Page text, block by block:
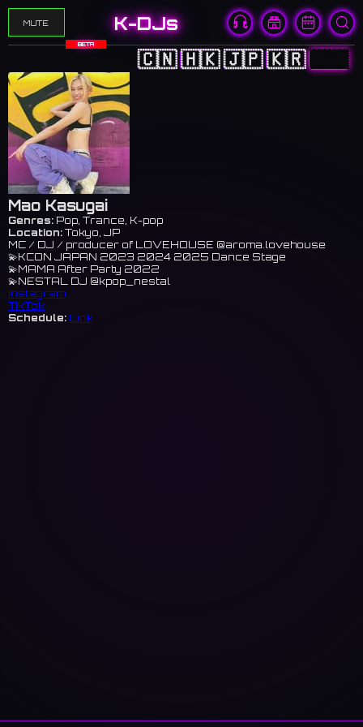
MUTE K-DJs
BETA
🇨🇳🇭🇰🇯🇵🇰🇷🇺🇸
Mao Kasugai
Genres: Pop, Trance, K-pop
Location: Tokyo, JP
MC / DJ / producer of LOVEHOUSE @aroma.lovehouse
💫KCON JAPAN 2023 2024 2025 Dance Stage
💫MAMA After Party 2022
💫NESTAL DJ @kpop_nestal
Instagram
TikTok
Schedule: Link